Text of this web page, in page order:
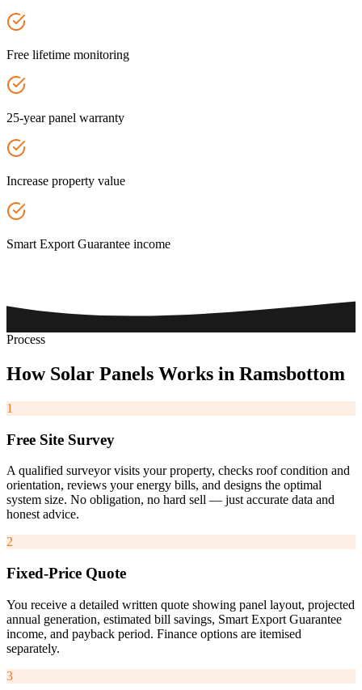
Free lifetime monitoring
25-year panel warranty
Increase property value
Smart Export Guarantee income
Process
How Solar Panels Works in Ramsbottom
1
Free Site Survey
A qualified surveyor visits your property, checks roof condition and
orientation, reviews your energy bills, and designs the optimal
system size. No obligation, no hard sell — just accurate data and
honest advice.
2
Fixed-Price Quote
You receive a detailed written quote showing panel layout, projected
annual generation, estimated bill savings, Smart Export Guarantee
income, and payback period. Finance options are itemised
separately.
3